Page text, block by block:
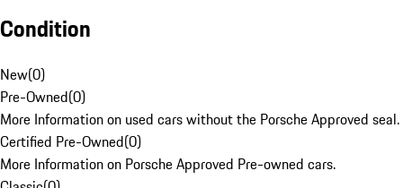
Condition
New(0)
Pre-Owned(0)
More Information on used cars without the Porsche Approved seal.
Certified Pre-Owned(0)
More Information on Porsche Approved Pre-owned cars.